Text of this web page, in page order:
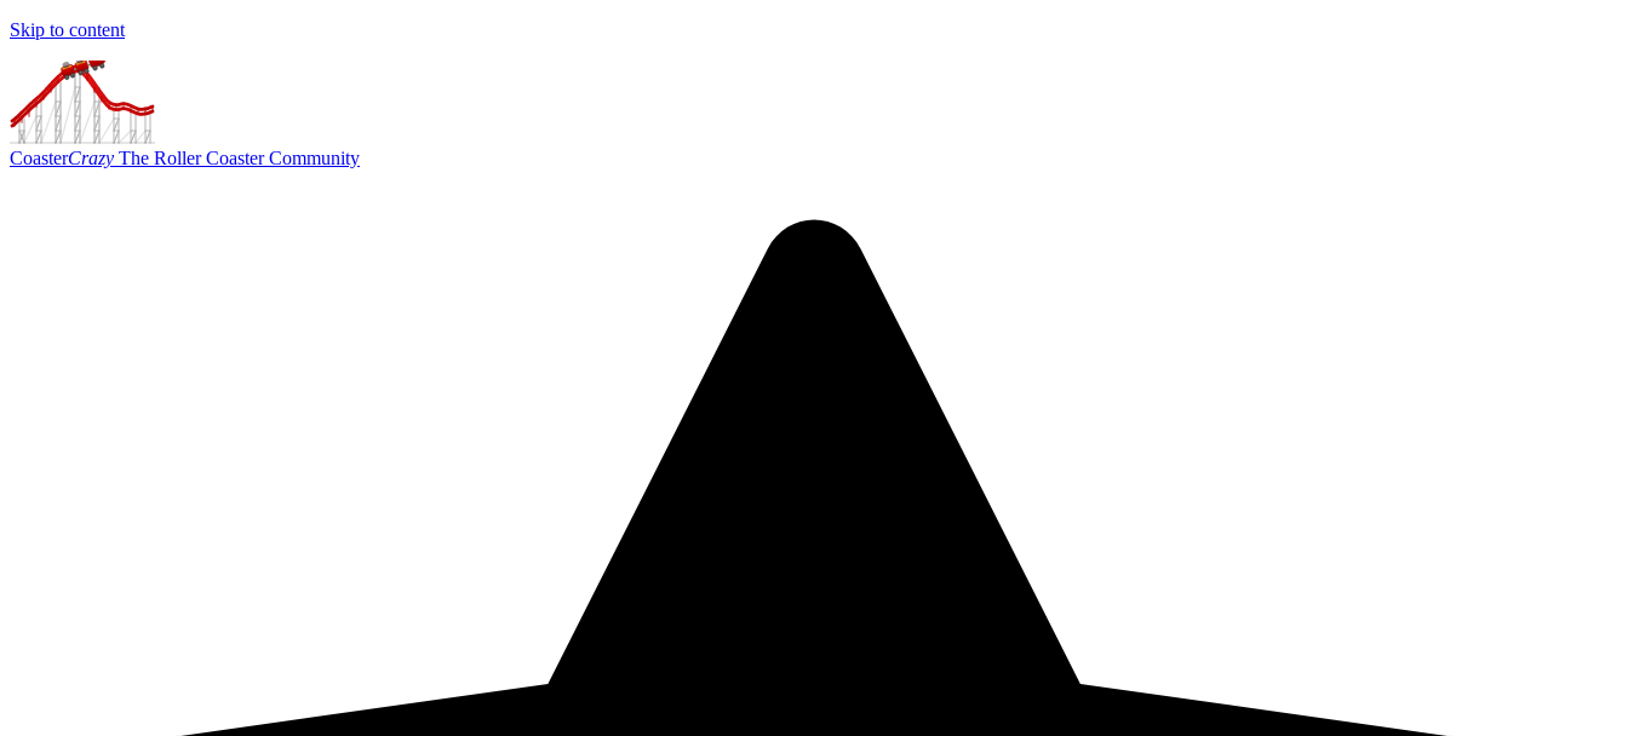
Skip to content
CoasterCrazy The Roller Coaster Community